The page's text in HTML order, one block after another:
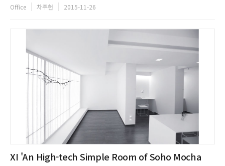
embodies ...
Office 차주헌 2015-11-26
XI 'An High-tech Simple Room of Soho Mocha